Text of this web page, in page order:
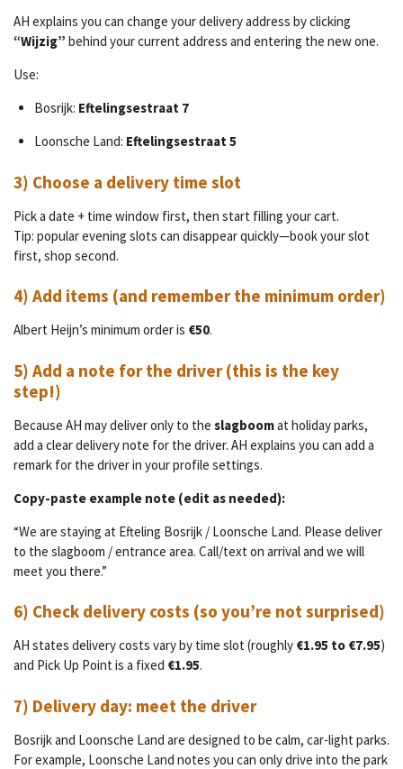
AH explains you can change your delivery address by clicking
“Wijzig” behind your current address and entering the new one.
Use:
Bosrijk: Eftelingsestraat 7
Loonsche Land: Eftelingsestraat 5
3) Choose a delivery time slot
Pick a date + time window first, then start filling your cart.
Tip: popular evening slots can disappear quickly—book your slot
first, shop second.
4) Add items (and remember the minimum order)
Albert Heijn’s minimum order is €50.
5) Add a note for the driver (this is the key
step!)
Because AH may deliver only to the slagboomat holiday parks,
add a clear delivery note for the driver. AH explains you can add a
remark for the driver in your profile settings.
Copy-paste example note (edit as needed):
“We are staying at Efteling Bosrijk / Loonsche Land. Please deliver
to the slagboom / entrance area. Call/text on arrival and we will
meet you there.”
6) Check delivery costs (so you’re not surprised)
AH states delivery costs vary by time slot (roughly €1.95 to €7.95)
and Pick Up Point is a fixed €1.95.
7) Delivery day: meet the driver
Bosrijk and Loonsche Land are designed to be calm, car-light parks.
For example, Loonsche Land notes you can only drive into the park